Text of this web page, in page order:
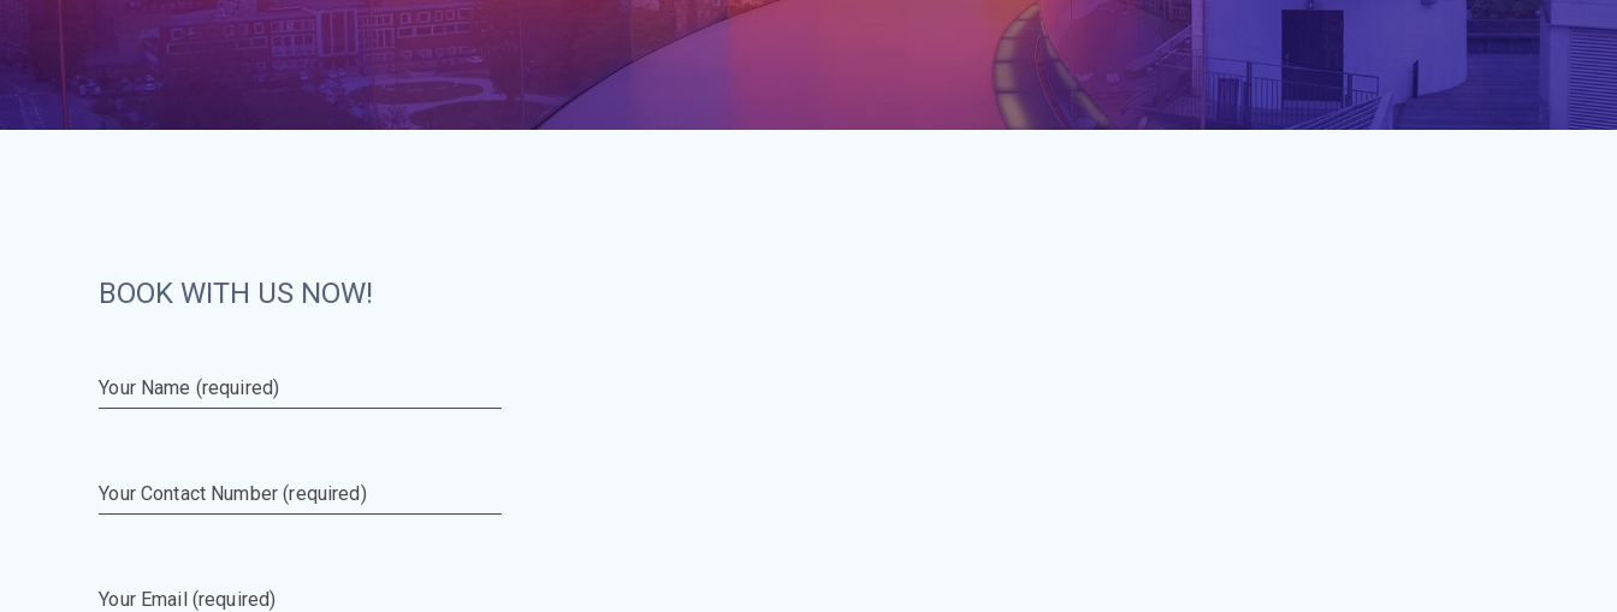
BOOK WITH US NOW!
Your Name (required)
Your Contact Number (required)
Your Email (required)